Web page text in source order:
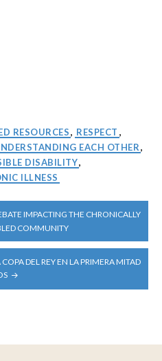
RESOURCES, RESPECT ,
EACH OTHER,
DISABILITY,
ILLNESS
IMPACTING THE CHRONICALLY
COMMUNITY
DEL REY EN LA PRIMERA MITAD